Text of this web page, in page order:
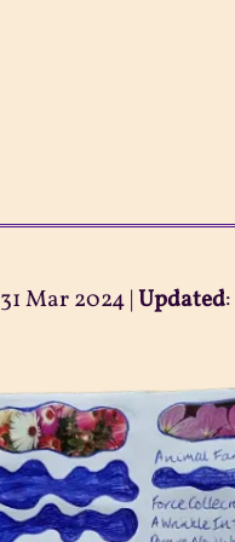
31 Mar 2024|Updated